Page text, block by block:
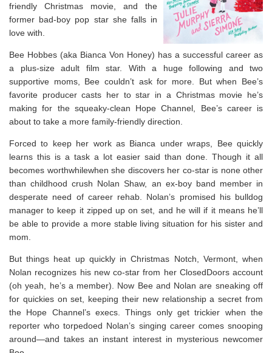
friendly Christmas movie, and the
former bad-boy pop star she falls in
love with.
Bee Hobbes (aka Bianca Von Honey) has a successful career as
a plus-size adult film star. With a huge following and two
supportive moms, Bee couldn’t ask for more. But when Bee’s
favorite producer casts her to star in a Christmas movie he’s
making for the squeaky-clean Hope Channel, Bee’s career is
about to take a more family-friendly direction.
Forced to keep her work as Bianca under wraps, Bee quickly
learns this is a task a lot easier said than done. Though it all
becomes worthwhilewhen she discovers her co-star is none other
than childhood crush Nolan Shaw, an ex-boy band member in
desperate need of career rehab. Nolan’s promised his bulldog
manager to keep it zipped up on set, and he will if it means he’ll
be able to provide a more stable living situation for his sister and
mom.
But things heat up quickly in Christmas Notch, Vermont, when
Nolan recognizes his new co-star from her ClosedDoors account
(oh yeah, he’s a member). Now Bee and Nolan are sneaking off
for quickies on set, keeping their new relationship a secret from
the Hope Channel’s execs. Things only get trickier when the
reporter who torpedoed Nolan’s singing career comes snooping
around—and takes an instant interest in mysterious newcomer